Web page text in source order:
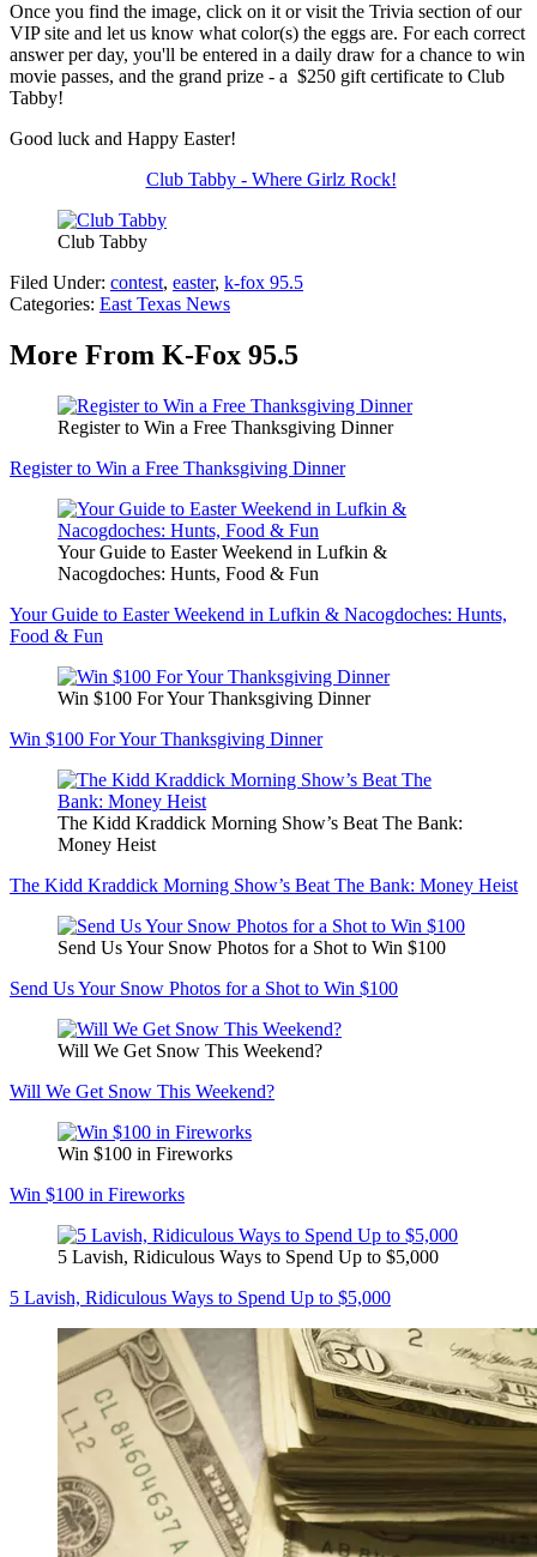
Once you find the image, click on it or visit the Trivia section of our
VIP site and let us know what color(s) the eggs are. For each correct
answer per day, you'll be entered in a daily draw for a chance to win
movie passes, and the grand prize - a $250 gift certificate to Club
Tabby!
Good luck and Happy Easter!
Club Tabby - Where Girlz Rock!
Club Tabby
Filed Under: contest, easter, k-fox 95.5
Categories: East Texas News
More From K-Fox 95.5
Register to Win a Free Thanksgiving Dinner
Register to Win a Free Thanksgiving Dinner
Your Guide to Easter Weekend in Lufkin &
Nacogdoches: Hunts, Food & Fun
Your Guide to Easter Weekend in Lufkin & Nacogdoches: Hunts,
Food & Fun
Win $100 For Your Thanksgiving Dinner
Win $100 For Your Thanksgiving Dinner
The Kidd Kraddick Morning Show’s Beat The Bank:
Money Heist
The Kidd Kraddick Morning Show’s Beat The Bank: Money Heist
Send Us Your Snow Photos for a Shot to Win $100
Send Us Your Snow Photos for a Shot to Win $100
Will We Get Snow This Weekend?
Will We Get Snow This Weekend?
Win $100 in Fireworks
Win $100 in Fireworks
5 Lavish, Ridiculous Ways to Spend Up to $5,000
5 Lavish, Ridiculous Ways to Spend Up to $5,000